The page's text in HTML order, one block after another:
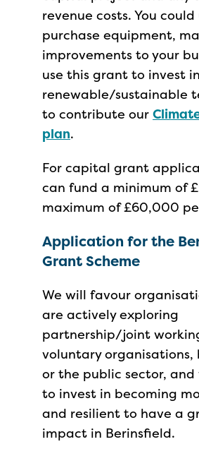
revenue costs. You
purchase equipment,
improvements to your
use this grant to invest in
renewable/sustainable
to contribute our
plan.
For capital grant
can fund a minimum of
maximum of £60,000
Application for the
Grant Scheme
We will favour
are actively exploring
partnership/joint
voluntary organisations,
or the public sector,
to invest in becoming
and resilient to have a
impact in Berinsfield.